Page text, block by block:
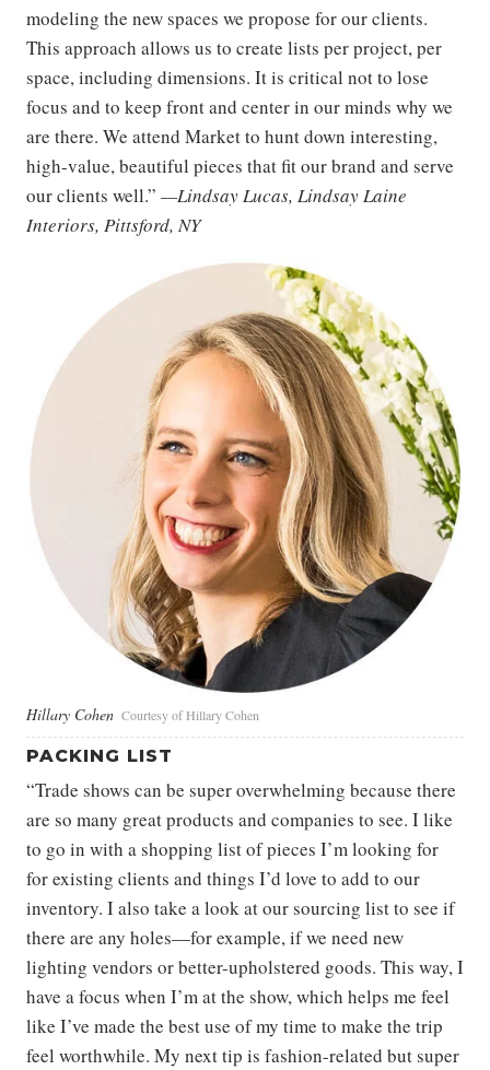
modeling the new spaces we propose for our clients.
This approach allows us to create lists per project, per
space, including dimensions. It is critical not to lose
focus and to keep front and center in our minds why we
are there. We attend Market to hunt down interesting,
high-value, beautiful pieces that fit our brand and serve
our clients well.” —Lindsay Lucas, Lindsay Laine
Interiors, Pittsford, NY
Hillary Cohen Courtesy of Hillary Cohen
PACKING LIST
“Trade shows can be super overwhelming because there
are so many great products and companies to see. I like
to go in with a shopping list of pieces I’m looking for
for existing clients and things I’d love to add to our
inventory. I also take a look at our sourcing list to see if
there are any holes—for example, if we need new
lighting vendors or better-upholstered goods. This way, I
have a focus when I’m at the show, which helps me feel
like I’ve made the best use of my time to make the trip
feel worthwhile. My next tip is fashion-related but super